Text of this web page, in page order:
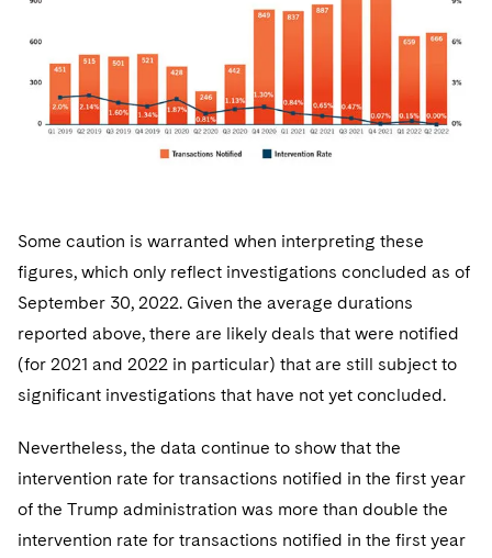
Some caution is warranted when interpreting these
figures, which only reflect investigations concluded as of
September 30, 2022. Given the average durations
reported above, there are likely deals that were notified
(for 2021 and 2022 in particular) that are still subject to
significant investigations that have not yet concluded.
Nevertheless, the data continue to show that the
intervention rate for transactions notified in the first year
of the Trump administration was more than double the
intervention rate for transactions notified in the first year